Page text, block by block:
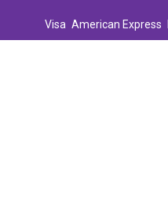
Visa American Express